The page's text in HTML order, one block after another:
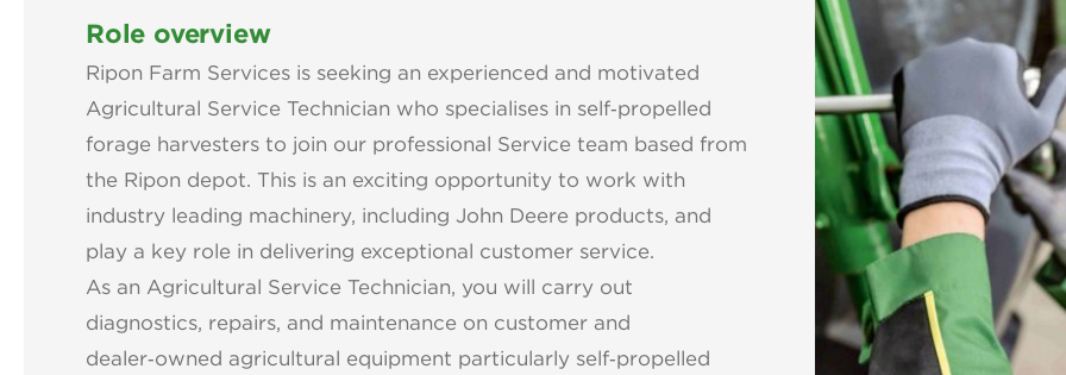
Role overview
Ripon Farm Services is seeking an experienced and motivated
Agricultural Service Technician who specialises in self‑propelled
forage harvesters to join our professional Service team based from
the Ripon depot. This is an exciting opportunity to work with
industry leading machinery, including John Deere products, and
play a key role in delivering exceptional customer service.
As an Agricultural Service Technician, you will carry out
diagnostics, repairs, and maintenance on customer and
dealer‑owned agricultural equipment particularly self‑propelled